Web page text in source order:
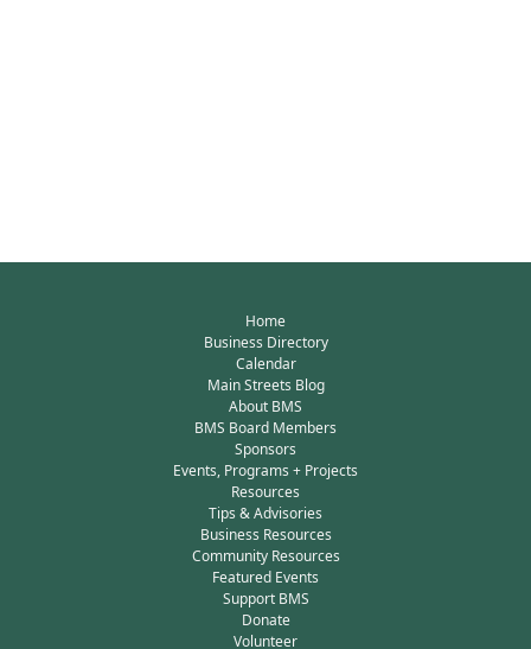
Home
Business Directory
Calendar
Main Streets Blog
About BMS
BMS Board Members
Sponsors
Events, Programs + Projects
Resources
Tips & Advisories
Business Resources
Community Resources
Featured Events
Support BMS
Donate
Volunteer